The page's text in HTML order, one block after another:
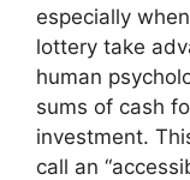
especially
lottery take
human
sums of cash
investment.
call an